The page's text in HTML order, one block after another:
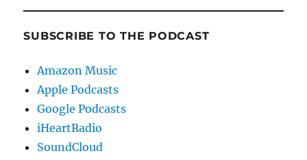
SUBSCRIBE TO THE PODCAST
Amazon Music
Apple Podcasts
Google Podcasts
iHeartRadio
SoundCloud